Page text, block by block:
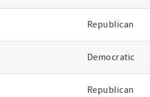
Republican
Democratic
Republican